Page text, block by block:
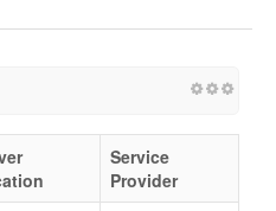
Service
Provider